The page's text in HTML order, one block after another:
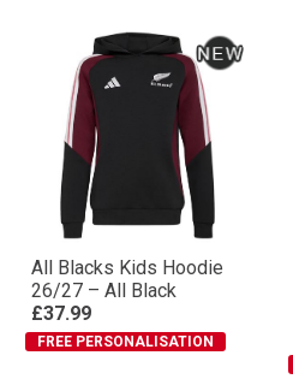
All Blacks Kids Hoodie
26/27 – All Black
£37.99